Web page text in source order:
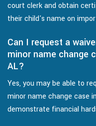
court clerk and obtain
their child's name on
Can I request a
minor name change
AL?
Yes, you may be able to
minor name change case
demonstrate financial